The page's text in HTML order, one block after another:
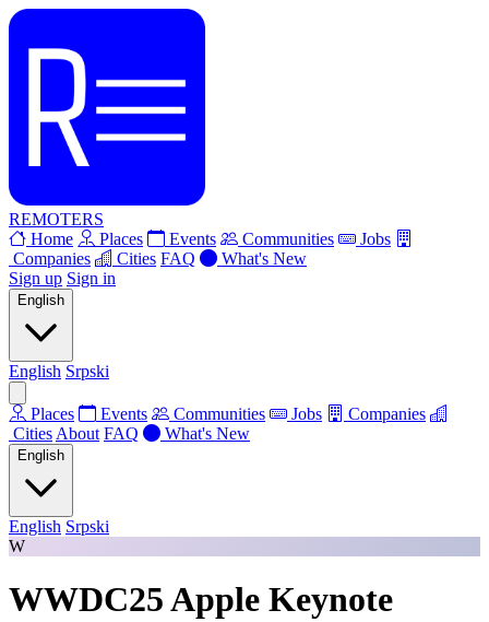
REMOTERS
Home
Places Events Communities
Jobs
Companies
Cities FAQ
What's New
Sign up Sign in
English
English Srpski
Places Events Communities Jobs
Companies
Cities About FAQ What's New
English
English Srpski
W
WWDC25 Apple Keynote